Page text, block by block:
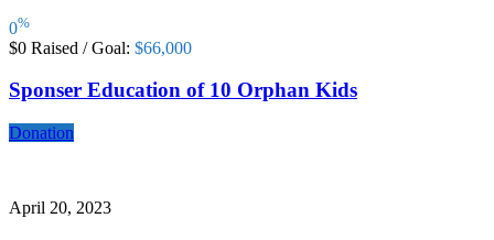
0%
$0 Raised /Goal: $66,000
Sponser Education of 10 Orphan Kids
Donation
April 20, 2023